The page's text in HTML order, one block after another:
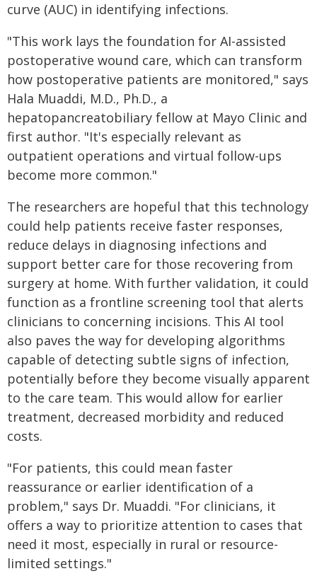
curve (AUC) in identifying infections.
"This work lays the foundation for AI-assisted
postoperative wound care, which can transform
how postoperative patients are monitored," says
Hala Muaddi, M.D., Ph.D., a
hepatopancreatobiliary fellow at Mayo Clinic and
first author. "It's especially relevant as
outpatient operations and virtual follow-ups
become more common."
The researchers are hopeful that this technology
could help patients receive faster responses,
reduce delays in diagnosing infections and
support better care for those recovering from
surgery at home. With further validation, it could
function as a frontline screening tool that alerts
clinicians to concerning incisions. This AI tool
also paves the way for developing algorithms
capable of detecting subtle signs of infection,
potentially before they become visually apparent
to the care team. This would allow for earlier
treatment, decreased morbidity and reduced
costs.
"For patients, this could mean faster
reassurance or earlier identification of a
problem," says Dr. Muaddi. "For clinicians, it
offers a way to prioritize attention to cases that
need it most, especially in rural or resource-
limited settings."